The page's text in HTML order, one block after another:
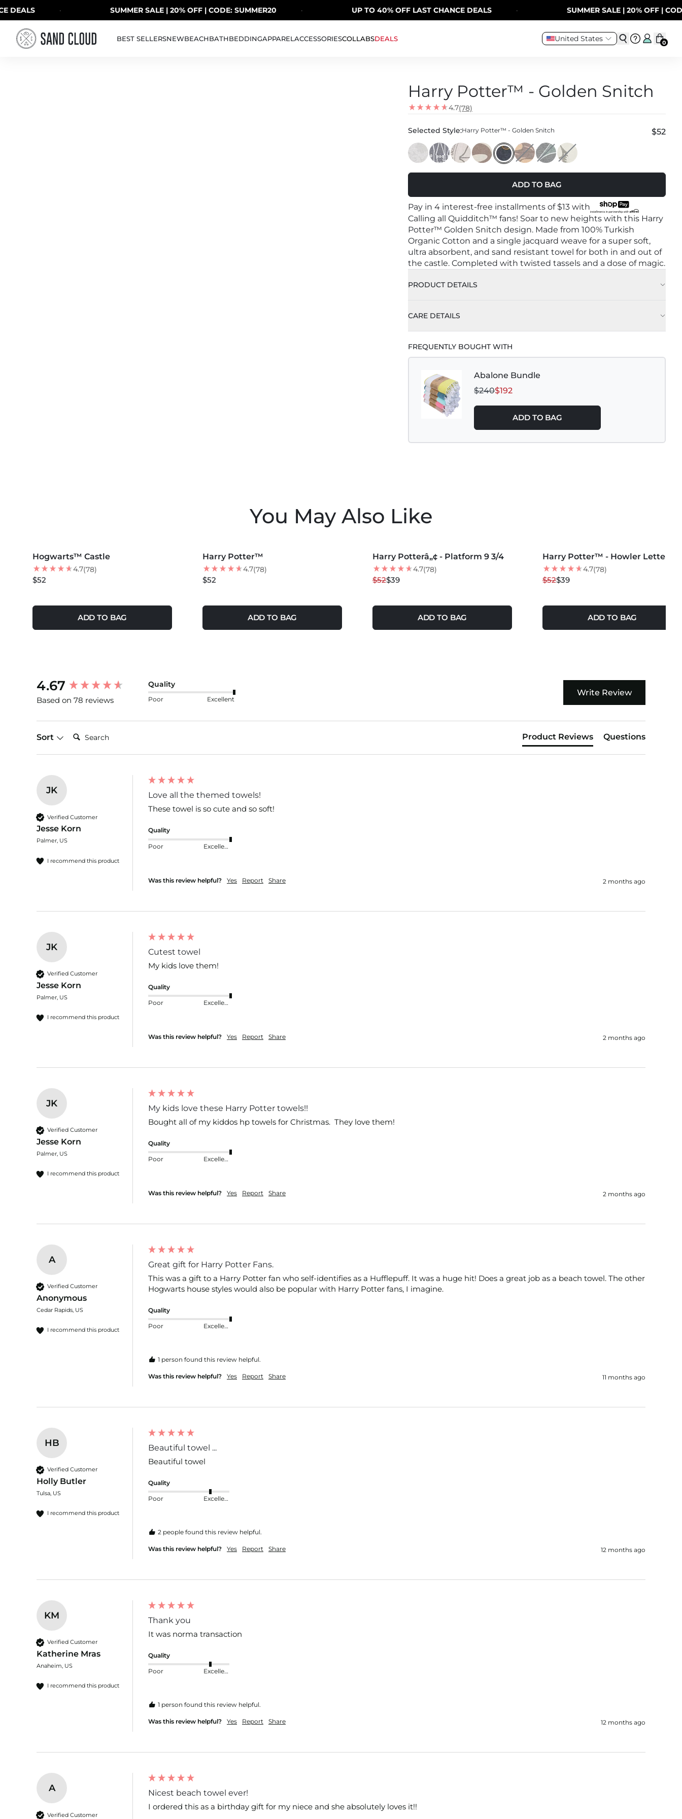
SUMMER SALE | 20% OFF | CODE: SUMMER20 UP TO 40% OFF LAST CHANCE DEALS SUMMER SALE | 20% OFF | CODE:
BEST SELLERSNEWBEACHBATHBEDDINGAPPARELACCESSORIESCOLLABSDEALS United States 0
Harry Potter™ - Golden Snitch
4.7(78)
Selected Style:Harry Potter™ - Golden Snitch $52
ADD TO BAG
Pay in 4 interest-free installments of $13 with
Calling all Quidditch™ fans! Soar to new heights with this Harry
Potter™ Golden Snitch design. Made from 100% Turkish
Organic Cotton and a single jacquard weave for a super soft,
ultra absorbent, and sand resistant towel for both in and out of
the castle. Completed with twisted tassels and a dose of magic.
PRODUCT DETAILS
CARE DETAILS
FREQUENTLY BOUGHT WITH
Abalone Bundle
$240$192
ADD TO BAG
You May Also Like
BEST SELLER
Hogwarts™ Castle
4.7(78)
$52
ADD TO BAG
Harry Potter™
4.7(78)
$52
ADD TO BAG
25% OFF
Harry Potterâ„¢ - Platform 9 3/4
4.7(78)
$52$39
ADD TO BAG
25% OFF
Harry Potter™ - Howler Letter
4.7(78)
$52$39
ADD TO BAG
4.67
Based on 78 reviews
Quality
Poor Excellent
Write Review
Sort
Search: Product Reviews Questions
JK
Verified Customer
Jesse Korn
Palmer, US
I recommend this product
Love all the themed towels!
These towel is so cute and so soft!
Quality
Poor Excellent
Was this review helpful? Yes Report Share 2 months ago
JK
Verified Customer
Jesse Korn
Palmer, US
I recommend this product
Cutest towel
My kids love them!
Quality
Poor Excellent
Was this review helpful? Yes Report Share 2 months ago
JK
Verified Customer
Jesse Korn
Palmer, US
I recommend this product
My kids love these Harry Potter towels!!
Bought all of my kiddos hp towels for Christmas.  They love them!
Quality
Poor Excellent
Was this review helpful? Yes Report Share 2 months ago
A
Verified Customer
Anonymous
Cedar Rapids, US
I recommend this product
Great gift for Harry Potter Fans.
This was a gift to a Harry Potter fan who self-identifies as a Hufflepuff. It was a huge hit! Does a great job as a beach towel. The other
Hogwarts house styles would also be popular with Harry Potter fans, I imagine.
Quality
Poor Excellent
1 person found this review helpful.
Was this review helpful? Yes Report Share 11 months ago
HB
Verified Customer
Holly Butler
Tulsa, US
I recommend this product
Beautiful towel ...
Beautiful towel
Quality
Poor Excellent
2 people found this review helpful.
Was this review helpful? Yes Report Share 12 months ago
KM
Verified Customer
Katherine Mras
Anaheim, US
I recommend this product
Thank you
It was norma transaction
Quality
Poor Excellent
1 person found this review helpful.
Was this review helpful? Yes Report Share 12 months ago
A
Verified Customer
Nicest beach towel ever!
I ordered this as a birthday gift for my niece and she absolutely loves it!!
New content loaded